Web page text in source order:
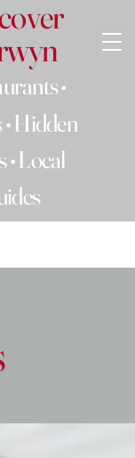
•
Hidden
• Local